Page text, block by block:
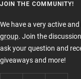
JOIN THE COMMUNITY!
We have a very active
group. Join the
ask your question and
giveaways and more!